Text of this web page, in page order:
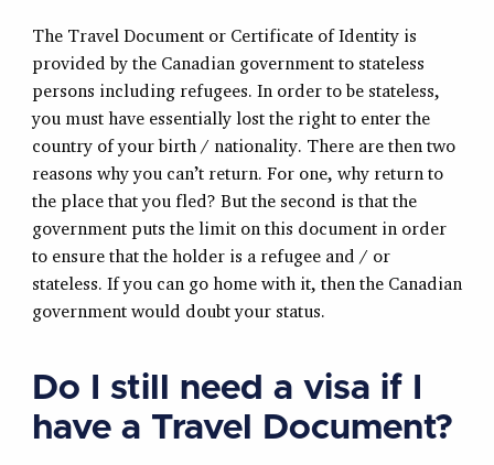
The Travel Document or Certificate of Identity is
provided by the Canadian government to stateless
persons including refugees. In order to be stateless,
you must have essentially lost the right to enter the
country of your birth / nationality. There are then two
reasons why you can’t return. For one, why return to
the place that you fled? But the second is that the
government puts the limit on this document in order
to ensure that the holder is a refugee and / or
stateless. If you can go home with it, then the Canadian
government would doubt your status.
Do I still need a visa if I
have a Travel Document?